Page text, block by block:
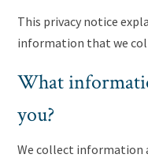
This privacy notice
information that we
What
you?
We collect information